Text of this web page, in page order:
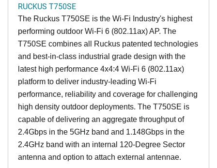
RUCKUS T750SE
The Ruckus T750SE is the Wi-Fi Industry's highest
performing outdoor Wi-Fi 6 (802.11ax) AP. The
T750SE combines all Ruckus patented technologies
and best-in-class industrial grade design with the
latest high performance 4x4:4 Wi-Fi 6 (802.11ax)
platform to deliver industry-leading Wi-Fi
performance, reliability and coverage for challenging
high density outdoor deployments. The T750SE is
capable of delivering an aggregate throughput of
2.4Gbps in the 5GHz band and 1.148Gbps in the
2.4GHz band with an internal 120-Degree Sector
antenna and option to attach external antennae.